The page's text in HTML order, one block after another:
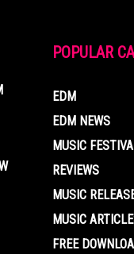
POPULAR
EDM
EDM NEWS
MUSIC
REVIEWS
MUSIC
MUSIC
FREE